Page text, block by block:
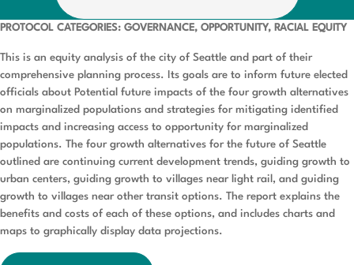
PROTOCOL CATEGORIES: GOVERNANCE, OPPORTUNITY, RACIAL EQUITY
This is an equity analysis of the city of Seattle and part of their
comprehensive planning process. Its goals are to inform future elected
officials about Potential future impacts of the four growth alternatives
on marginalized populations and strategies for mitigating identified
impacts and increasing access to opportunity for marginalized
populations. The four growth alternatives for the future of Seattle
outlined are continuing current development trends, guiding growth to
urban centers, guiding growth to villages near light rail, and guiding
growth to villages near other transit options. The report explains the
benefits and costs of each of these options, and includes charts and
maps to graphically display data projections.